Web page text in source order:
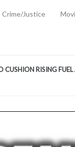
Crime/Justice